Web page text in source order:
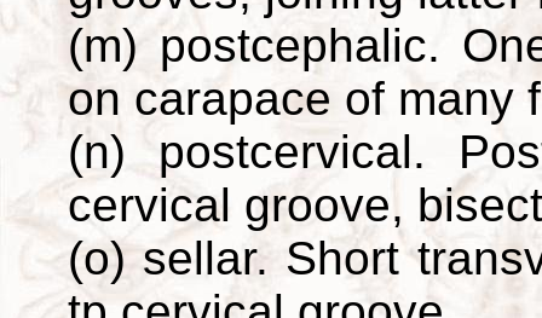
(m) postcephalic.
on carapace of many
(n) postcervical.
cervical groove,
(o) sellar. Short